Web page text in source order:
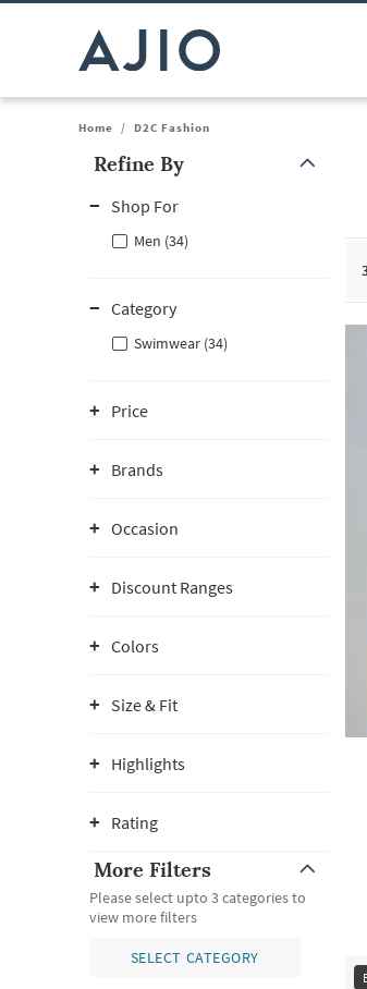
Home / D2C Fashion
Refine By
Shop For
Men (34)
Category
Swimwear (34)
Price
Brands
Occasion
Discount Ranges
Colors
Size & Fit
Highlights
Rating
More Filters
Please select upto 3 categories to
view more filters
SELECT CATEGORY